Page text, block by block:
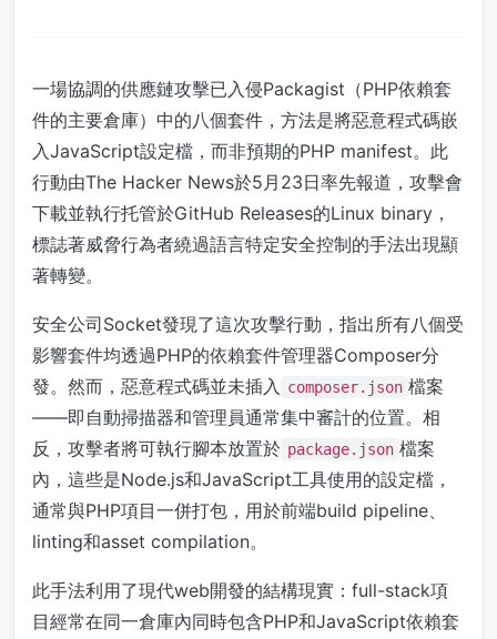
一場協調的供應鏈攻擊已入侵Packagist（PHP依賴套
件的主要倉庫）中的八個套件，方法是將惡意程式碼嵌
入JavaScript設定檔，而非預期的PHP manifest。此
行動由The Hacker News於5月23日率先報道，攻擊會
下載並執行托管於GitHub Releases的Linux binary，
標誌著威脅行為者繞過語言特定安全控制的手法出現顯
著轉變。
安全公司Socket發現了這次攻擊行動，指出所有八個受
影響套件均透過PHP的依賴套件管理器Composer分
發。然而，惡意程式碼並未插入
composer.json 檔案
——即自動掃描器和管理員通常集中審計的位置。相
反，攻擊者將可執行腳本放置於 package.json 檔案
內，這些是Node.js和JavaScript工具使用的設定檔，
通常與PHP項目一併打包，用於前端build pipeline、
linting和asset compilation。
此手法利用了現代web開發的結構現實：full-stack項
目經常在同一倉庫內同時包含PHP和JavaScript依賴套